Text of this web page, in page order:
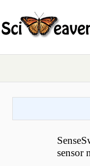
sensor